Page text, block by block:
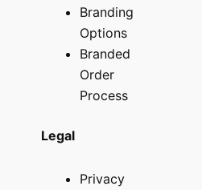
Branding
Options
Branded
Order
Process
Legal
Privacy